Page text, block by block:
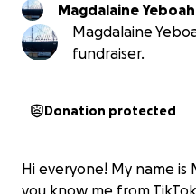
Magdalaine Yeboah
Magdalaine
fundraiser.
Donation protected
Hi everyone! My name is
you know me from